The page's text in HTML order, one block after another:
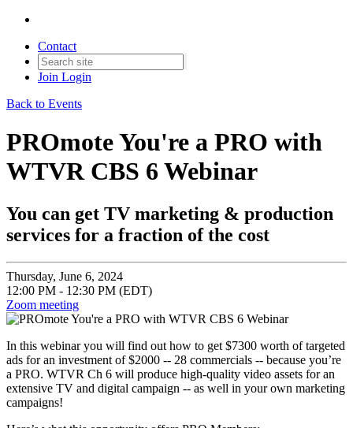
Contact
Join Login
Back to Events
PROmote You're a PRO with
WTVR CBS 6 Webinar
You can get TV marketing & production
services for a fraction of the cost
Thursday, June 6, 2024
12:00 PM - 12:30 PM (EDT)
Zoom meeting
In this webinar you will find out how to get $7300 worth of targeted
ads for an investment of $2000 -- 28 commercials -- because you’re
a PRO. WTVR Ch 6 will produce high-quality video assets for an
extensive TV and digital campaign -- as well in your own marketing
campaigns!